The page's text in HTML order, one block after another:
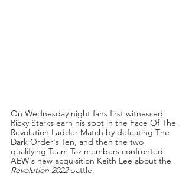
On Wednesday night fans first witnessed
Ricky Starks earn his spot in the Face Of The
Revolution Ladder Match by defeating The
Dark Order's Ten, and then the two
qualifying Team Taz members confronted
AEW's new acquisition Keith Lee about the
Revolution 2022 battle.